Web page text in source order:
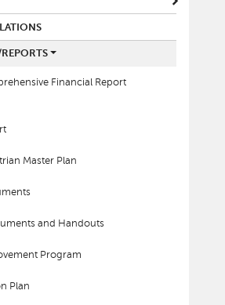
Financial Report
Master Plan
and Handouts
Program
Plan